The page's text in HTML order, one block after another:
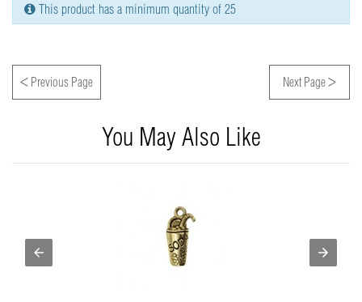
This product has a minimum quantity of 25
< Previous Page Next Page>
You May Also Like